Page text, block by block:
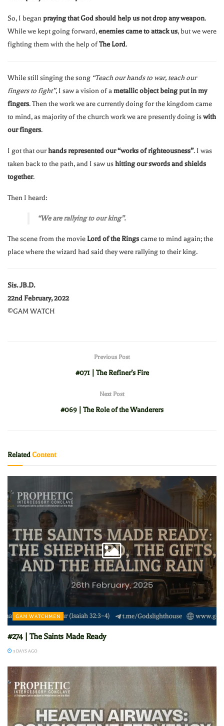
So, I beganpraying that God should help us not drop any weapon.
While we kept going forward,enemies came to attack us, but we were
fighting them with the help ofThe Lord.
While still singing the song “Teach our hands to war, teach our
fingers to fight”, I saw a vision of ametallic object being put in my
fingers. Then the work we are currently doing for the kingdom came
to mind, as majority of the church work we are presently doing iswith
our fingers.
I got that ourhands represented our “works of righteousness”. I was
taken back to the path, and I saw ushitting our swords and shields
together.
Then I heard:
“We are rallying to our king”.
The scene from the movie Lord of the Ringscame to mind again; the
place where the wizard had said they were rallying to their king.
Sis. JB.D.
22nd February, 2022
©GAM WATCH
Previous Post
#071 | The Refiner’s Fire
Next Post
#069 | The Role of the Wanderers
RelatedContent
GAM WATCHMEN
#274 | The Saints Made Ready
3 DAYS AGO